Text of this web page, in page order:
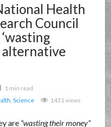
Health
Council
alternative
1 min read
,Science 1431 views
are wasting their money